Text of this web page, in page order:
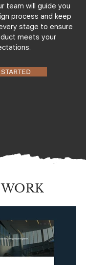
team will guide you
process and keep
stage to ensure
meets your